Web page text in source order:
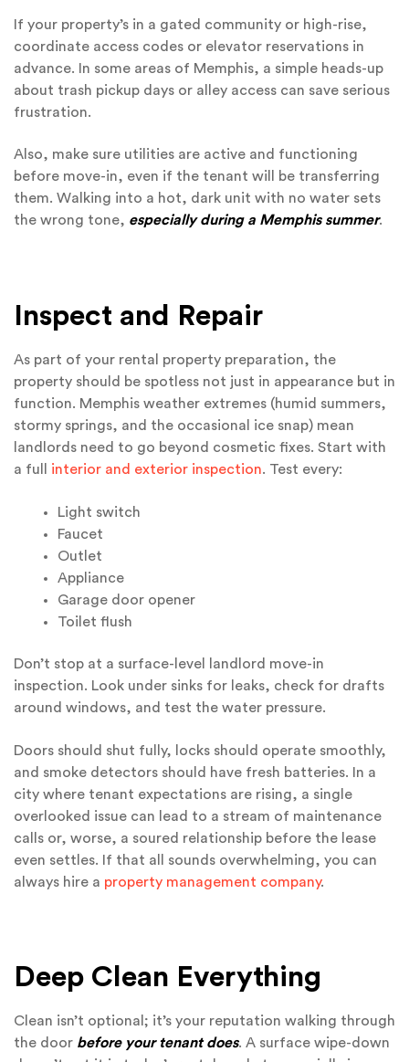
If your property’s in a gated community or high-rise,
coordinate access codes or elevator reservations in
advance. In some areas of Memphis, a simple heads-up
about trash pickup days or alley access can save serious
frustration.
Also, make sure utilities are active and functioning
before move-in, even if the tenant will be transferring
them. Walking into a hot, dark unit with no water sets
the wrong tone, especially during a Memphis summer.
Inspect and Repair
As part of your rental property preparation, the
property should be spotless not just in appearance but in
function. Memphis weather extremes (humid summers,
stormy springs, and the occasional ice snap) mean
landlords need to go beyond cosmetic fixes. Start with
a full interior and exterior inspection. Test every:
Light switch
Faucet
Outlet
Appliance
Garage door opener
Toilet flush
Don’t stop at a surface-level landlord move-in
inspection. Look under sinks for leaks, check for drafts
around windows, and test the water pressure.
Doors should shut fully, locks should operate smoothly,
and smoke detectors should have fresh batteries. In a
city where tenant expectations are rising, a single
overlooked issue can lead to a stream of maintenance
calls or, worse, a soured relationship before the lease
even settles. If that all sounds overwhelming, you can
always hire a property management company.
Deep Clean Everything
Clean isn’t optional; it’s your reputation walking through
the door before your tenant does. A surface wipe-down